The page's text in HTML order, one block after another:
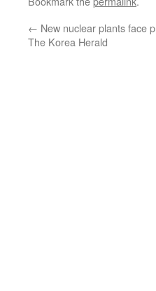
← New nuclear plants face
The Korea Herald